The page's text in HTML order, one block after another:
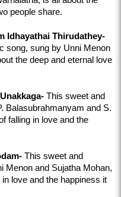
people share.
Idhayathai Thirudathey-
song, sung by Unni Menon
the deep and eternal love
This sweet and
Balasubrahmanyam and S.
falling in love and the
This sweet and
Menon and Sujatha Mohan,
love and the happiness it